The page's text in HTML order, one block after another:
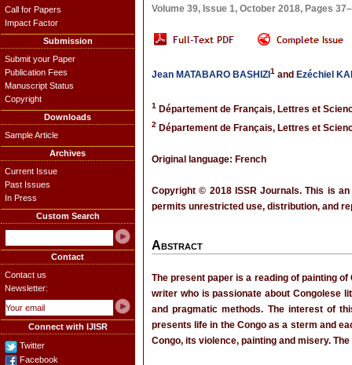
Call for Papers
Impact Factor
Submission
Submit your Paper
Publication Fees
Manuscript Status
Copyright
Downloads
Sample Article
Archives
Current Issue
Past Issues
In Press
Custom Search
Contact
Contact us
Newsletter:
Connect with IJISR
Twitter
Facebook
Volume 39, Issue 1, October 2018, Pages
Jean MATABARO BASHIZI 1 and Ezéchiel
1 Département de Français, Lettres et
2 Département de Français, Lettres et
Original language: French
Copyright © 2018 ISSR Journals. This is
permits unrestricted use, distribution, and
Abstract
The present paper is a reading of painting
writer who is passionate about Congolese
and pragmatic methods. The interest of
presents life in the Congo as a sterm and
Congo, its violence, painting and misery.